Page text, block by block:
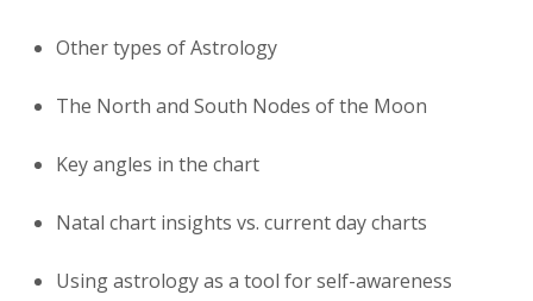
Other types of Astrology
The North and South Nodes of the Moon
Key angles in the chart
Natal chart insights vs. current day charts
Using astrology as a tool for self-awareness